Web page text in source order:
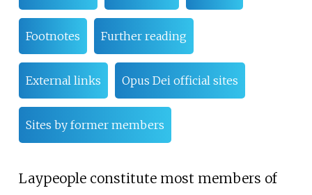
Footnotes Further reading
External links Opus Dei official sites
Sites by former members
Laypeople constitute most members of